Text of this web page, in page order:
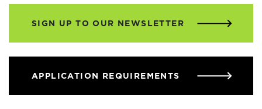
SIGN UP TO OUR NEWSLETTER
APPLICATION REQUIREMENTS